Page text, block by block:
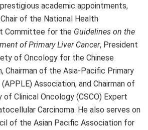
academic appointments,
of the National Health
Committee for the Guidelines on the
of Primary Liver Cancer, President
of Oncology for the Chinese
Chairman of the Asia-Pacific Primary
Association, and Chairman of
Clinical Oncology (CSCO) Expert
Carcinoma. He also serves on
of the Asian Pacific Association for